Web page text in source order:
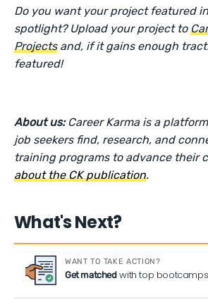
Do you want your project featured
spotlight? Upload your project to
Projectsand, if it gains enough
featured!
About us: Career Karma is a
job seekers find, research, and
training programs to advance their
about the CK publication.
What's Next?
WANT TO TAKE ACTION?
Get matchedwith top bootcamps